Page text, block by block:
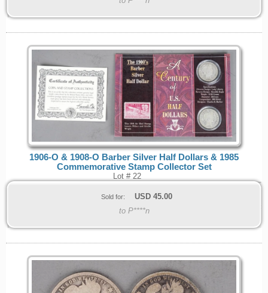
1906-O & 1908-O Barber Silver Half Dollars & 1985
Commemorative Stamp Collector Set
Lot # 22
Sold for: USD 45.00
to P****n